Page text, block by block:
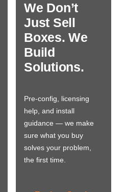
We Don’t
Just Sell
Boxes. We
Build
Solutions.
Pre-config, licensing
help, and install
guidance — we make
sure what you buy
solves your problem,
the first time.